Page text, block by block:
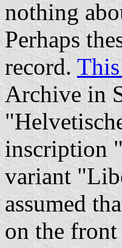
nothing
Perhaps
record.
Archive in
inscription
variant
assumed
on the